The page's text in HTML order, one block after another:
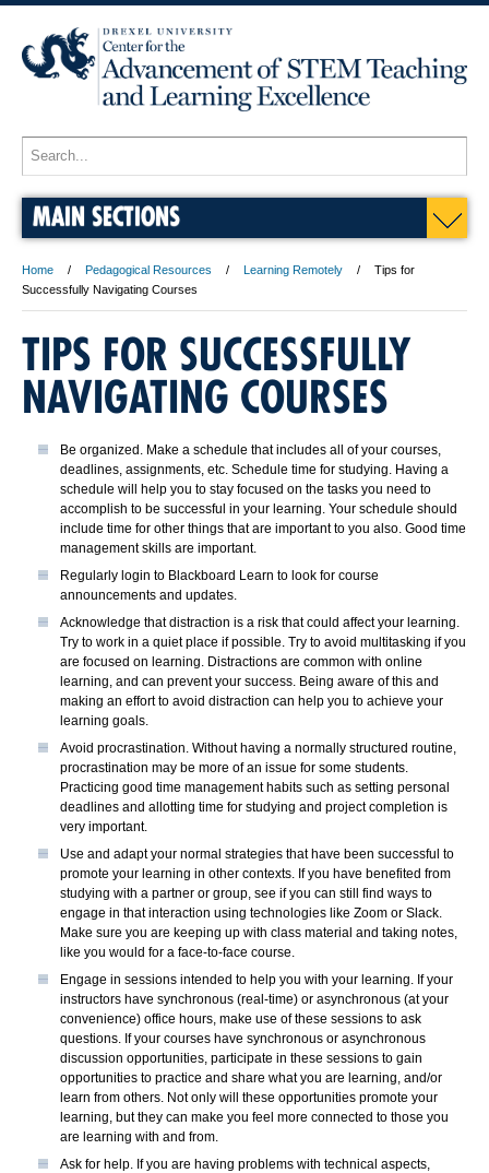
MAIN SECTIONS
Home Pedagogical Resources Learning Remotely
Tips for
Successfully Navigating Courses
TIPS FOR SUCCESSFULLY
NAVIGATING COURSES
Be organized. Make a schedule that includes all of your courses,
deadlines, assignments, etc. Schedule time for studying. Having a
schedule will help you to stay focused on the tasks you need to
accomplish to be successful in your learning. Your schedule should
include time for other things that are important to you also. Good time
management skills are important.
Regularly login to Blackboard Learn to look for course
announcements and updates.
Acknowledge that distraction is a risk that could affect your learning.
Try to work in a quiet place if possible. Try to avoid multitasking if you
are focused on learning. Distractions are common with online
learning, and can prevent your success. Being aware of this and
making an effort to avoid distraction can help you to achieve your
learning goals.
Avoid procrastination. Without having a normally structured routine,
procrastination may be more of an issue for some students.
Practicing good time management habits such as setting personal
deadlines and allotting time for studying and project completion is
very important.
Use and adapt your normal strategies that have been successful to
promote your learning in other contexts. If you have benefited from
studying with a partner or group, see if you can still find ways to
engage in that interaction using technologies like Zoom or Slack.
Make sure you are keeping up with class material and taking notes,
like you would for a face-to-face course.
Engage in sessions intended to help you with your learning. If your
instructors have synchronous (real-time) or asynchronous (at your
convenience) office hours, make use of these sessions to ask
questions. If your courses have synchronous or asynchronous
discussion opportunities, participate in these sessions to gain
opportunities to practice and share what you are learning, and/or
learn from others. Not only will these opportunities promote your
learning, but they can make you feel more connected to those you
are learning with and from.
Ask for help. If you are having problems with technical aspects,